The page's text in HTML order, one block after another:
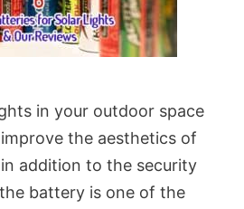
in your outdoor space
the aesthetics of
addition to the security
battery is one of the